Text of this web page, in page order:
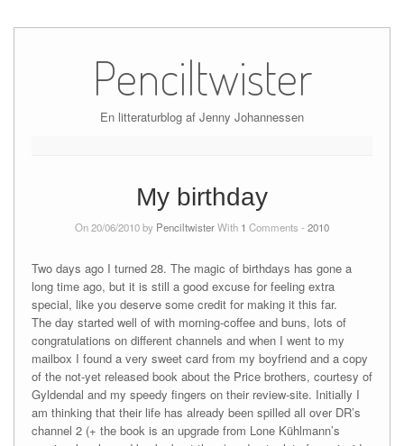
Penciltwister
En litteraturblog af Jenny Johannessen
My birthday
On 20/06/2010 by PenciltwisterWith 1 Comments - 2010
Two days ago I turned 28. The magic of birthdays has gone a
long time ago, but it is still a good excuse for feeling extra
special, like you deserve some credit for making it this far.
The day started well of with morning-coffee and buns, lots of
congratulations on different channels and when I went to my
mailbox I found a very sweet card from my boyfriend and a copy
of the not-yet released book about the Price brothers, courtesy of
Gyldendal and my speedy fingers on their review-site. Initially I
am thinking that their life has already been spilled all over DR’s
channel 2 (+ the book is an upgrade from Lone Kühlmann’s